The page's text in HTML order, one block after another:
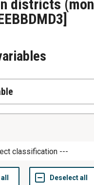
districts